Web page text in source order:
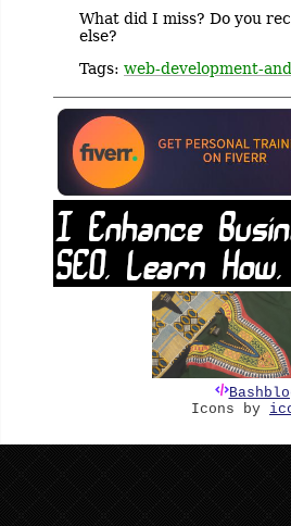
What did I miss? Do you
else?
Tags: web-development-
Icons by